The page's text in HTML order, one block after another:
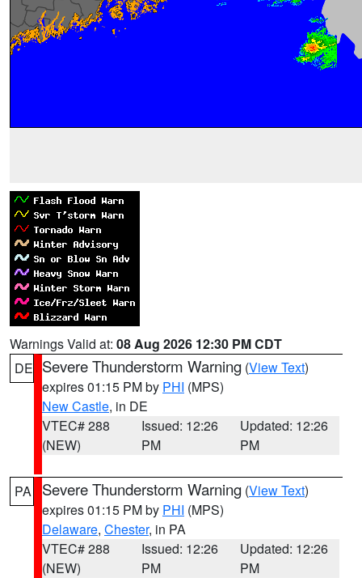
Warnings Valid at: 08 Aug 2026 12:30 PM CDT
DE Severe Thunderstorm Warning (View Text)
expires 01:15 PM by PHI (MPS)
New Castle, in DE
VTEC# 288
(NEW)
Issued: 12:26
PM
Updated: 12:26
PM
PA Severe Thunderstorm Warning (View Text)
expires 01:15 PM by PHI (MPS)
Delaware, Chester, in PA
VTEC# 288
(NEW)
Issued: 12:26
PM
Updated: 12:26
PM